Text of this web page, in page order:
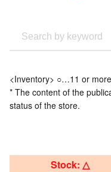
<Inventory> ○…11 or
* The content of the
status of the store.
Stock: △